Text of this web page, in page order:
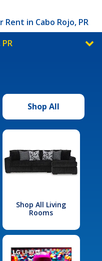
Rent in Cabo Rojo, PR
Shop All
Shop All Living
Rooms